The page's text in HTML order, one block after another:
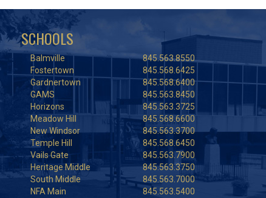
SCHOOLS
Balmville
845.563.8550
Fostertown
845.568.6425
Gardnertown
845.568.6400
GAMS
845.563.8450
Horizons
845.563.3725
Meadow Hill
845.568.6600
New Windsor
845.563.3700
Temple Hill
845.568.6450
Vails Gate
845.563.7900
Heritage Middle
845.563.3750
South Middle
845.563.7000
NFA Main
845.563.5400